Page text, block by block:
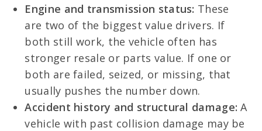
Engine and transmission status: These
are two of the biggest value drivers. If
both still work, the vehicle often has
stronger resale or parts value. If one or
both are failed, seized, or missing, that
usually pushes the number down.
Accident history and structural damage: A
vehicle with past collision damage may be